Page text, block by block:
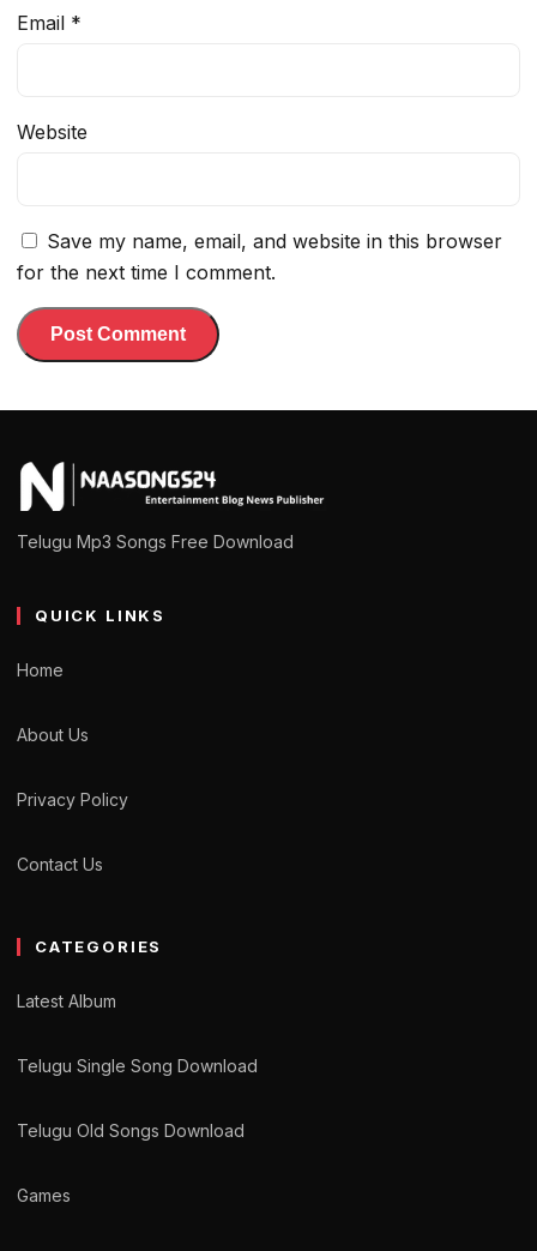
Email *
Website
Save my name, email, and website in this browser
for the next time I comment.
Telugu Mp3 Songs Free Download
QUICK LINKS
Home
About Us
Privacy Policy
Contact Us
CATEGORIES
Latest Album
Telugu Single Song Download
Telugu Old Songs Download
Games